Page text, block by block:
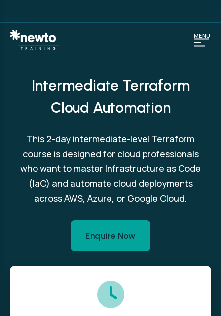
Intermediate Terraform
Cloud Automation
This 2-day intermediate-level Terraform
course is designed for cloud professionals
who want to master Infrastructure as Code
(IaC) and automate cloud deployments
across AWS, Azure, or Google Cloud.
Enquire Now
MENU